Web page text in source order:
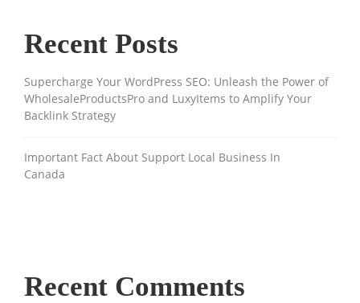
Recent Posts
Supercharge Your WordPress SEO: Unleash the Power of
WholesaleProductsPro and LuxyItems to Amplify Your
Backlink Strategy
Important Fact About Support Local Business In
Canada
Recent Comments